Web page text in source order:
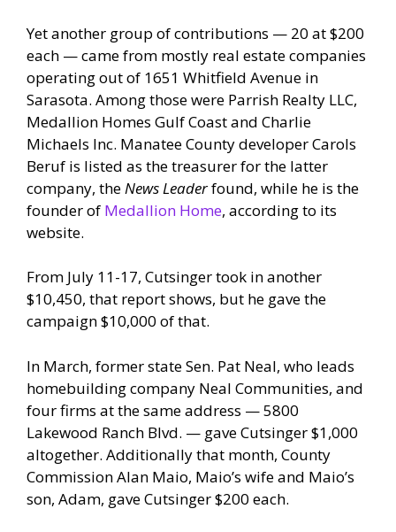
Yet another group of contributions — 20 at $200
each — came from mostly real estate companies
operating out of 1651 Whitfield Avenue in
Sarasota. Among those were Parrish Realty LLC,
Medallion Homes Gulf Coast and Charlie
Michaels Inc. Manatee County developer Carols
Beruf is listed as the treasurer for the latter
company, the News Leaderfound, while he is the
founder of Medallion Home, according to its
website.
From July 11-17, Cutsinger took in another
$10,450, that report shows, but he gave the
campaign $10,000 of that.
In March, former state Sen. Pat Neal, who leads
homebuilding company Neal Communities, and
four firms at the same address — 5800
Lakewood Ranch Blvd. — gave Cutsinger $1,000
altogether. Additionally that month, County
Commission Alan Maio, Maio’s wife and Maio’s
son, Adam, gave Cutsinger $200 each.